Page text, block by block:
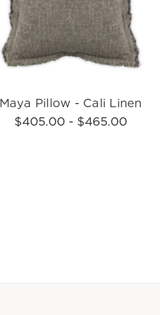
Maya Pillow - Cali Linen
$405.00 - $465.00